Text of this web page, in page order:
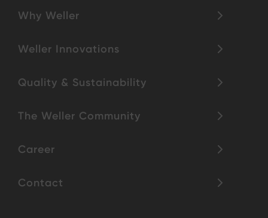
Why Weller
Weller Innovations
Quality & Sustainability
The Weller Community
Career
Contact